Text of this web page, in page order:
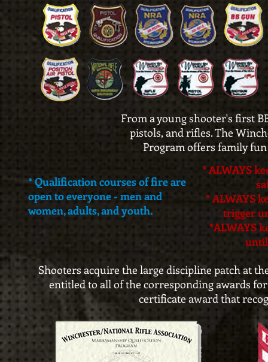
From a young shooter's first
pistols, and rifles. The
Program offers family
* Qualification courses of fire are
open to everyone - men and
women, adults, and youth.
* ALWAYS
* ALWAYS
trigger
*ALWAYS
Shooters acquire the large discipline patch at
entitled to all of the corresponding awards
certificate award that